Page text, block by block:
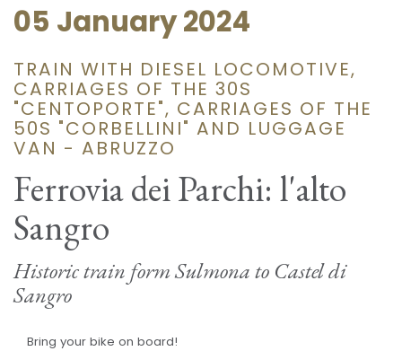
05 January 2024
TRAIN WITH DIESEL LOCOMOTIVE,
CARRIAGES OF THE 30S
"CENTOPORTE", CARRIAGES OF THE
50S "CORBELLINI" AND LUGGAGE
VAN - ABRUZZO
Ferrovia dei Parchi: l'alto
Sangro
Historic train form Sulmona to Castel di
Sangro
Bring your bike on board!